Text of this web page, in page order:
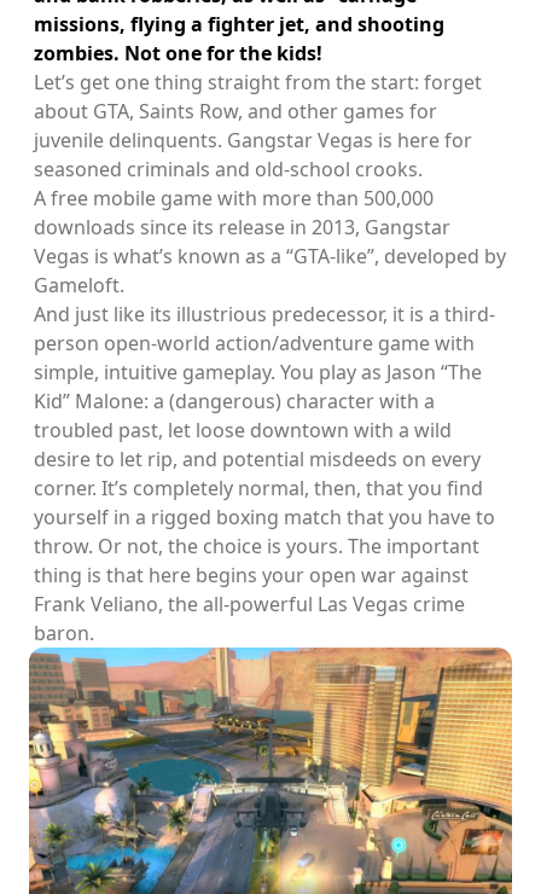
missions, flying a fighter jet, and shooting
zombies. Not one for the kids!
Let’s get one thing straight from the start: forget
about GTA, Saints Row, and other games for
juvenile delinquents. Gangstar Vegas is here for
seasoned criminals and old-school crooks.
A free mobile game with more than 500,000
downloads since its release in 2013, Gangstar
Vegas is what’s known as a “GTA-like”, developed by
Gameloft.
And just like its illustrious predecessor, it is a third-
person open-world action/adventure game with
simple, intuitive gameplay. You play as Jason “The
Kid” Malone: a (dangerous) character with a
troubled past, let loose downtown with a wild
desire to let rip, and potential misdeeds on every
corner. It’s completely normal, then, that you find
yourself in a rigged boxing match that you have to
throw. Or not, the choice is yours. The important
thing is that here begins your open war against
Frank Veliano, the all-powerful Las Vegas crime
baron.